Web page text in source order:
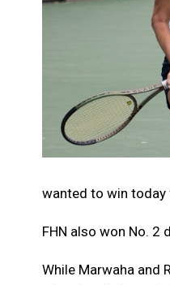
wanted to win today
FHN also won No. 2
While Marwaha and